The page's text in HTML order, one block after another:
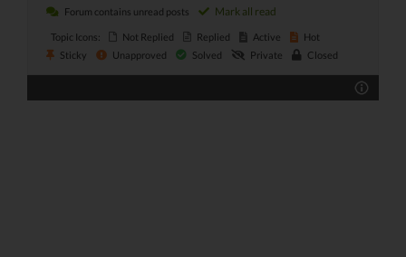
Forum contains unread posts
Mark all read
Topic Icons: Not Replied Replied Active
Hot
Sticky
Unapproved Solved Private Closed